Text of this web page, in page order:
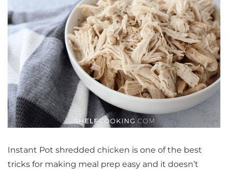
Instant Pot shredded chicken is one of the best
tricks for making meal prep easy and it doesn’t